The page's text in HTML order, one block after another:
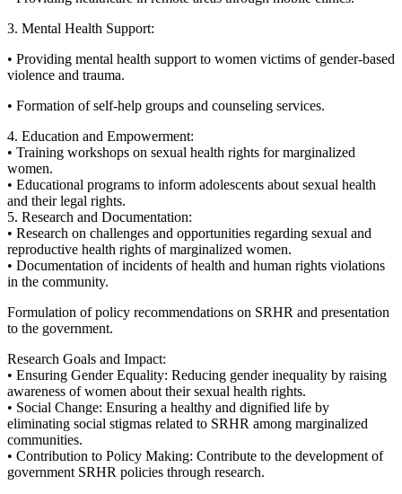
3. Mental Health Support:
• Providing mental health support to women victims of gender-based
violence and trauma.
• Formation of self-help groups and counseling services.
4. Education and Empowerment:
• Training workshops on sexual health rights for marginalized
women.
• Educational programs to inform adolescents about sexual health
and their legal rights.
5. Research and Documentation:
• Research on challenges and opportunities regarding sexual and
reproductive health rights of marginalized women.
• Documentation of incidents of health and human rights violations
in the community.
Formulation of policy recommendations on SRHR and presentation
to the government.
Research Goals and Impact:
• Ensuring Gender Equality: Reducing gender inequality by raising
awareness of women about their sexual health rights.
• Social Change: Ensuring a healthy and dignified life by
eliminating social stigmas related to SRHR among marginalized
communities.
• Contribution to Policy Making: Contribute to the development of
government SRHR policies through research.